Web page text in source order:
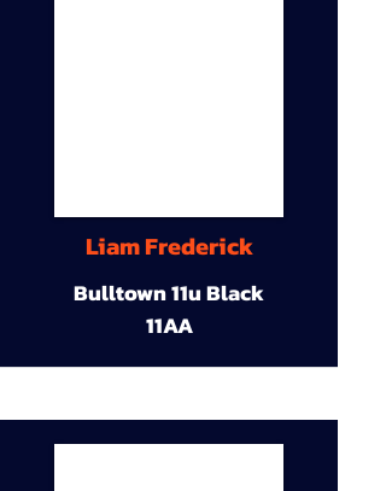
Liam Frederick
Bulltown 11u Black
11AA